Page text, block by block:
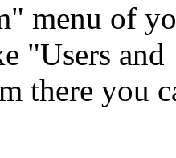
menu of
"Users and
there you